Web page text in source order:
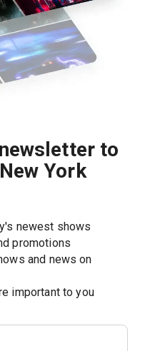
to
York
newest shows
promotions
and news on
important to you